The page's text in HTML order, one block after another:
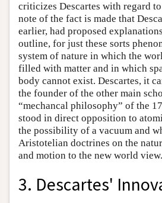
criticizes Descartes with regard
note of the fact is made that
earlier, had proposed
outline, for just these sorts
system of nature in which the
filled with matter and in which
body cannot exist. Descartes, it
the founder of the other main
“mechancal philosophy” of the
stood in direct opposition to
the possibility of a vacuum and
Aristotelian doctrines on the
and motion to the new world view.
3. Descartes'